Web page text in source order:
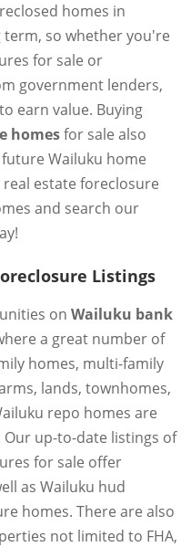
homes in
term, so whether you're
for sale or
government lenders,
earn value. Buying
homesfor sale also
Wailuku home
estate foreclosure
and search our
Listings
on Wailuku bank
a great number of
homes, multi-family
lands, townhomes,
repo homes are
up-to-date listings of
for sale offer
as Wailuku hud
homes. There are also
not limited to FHA,